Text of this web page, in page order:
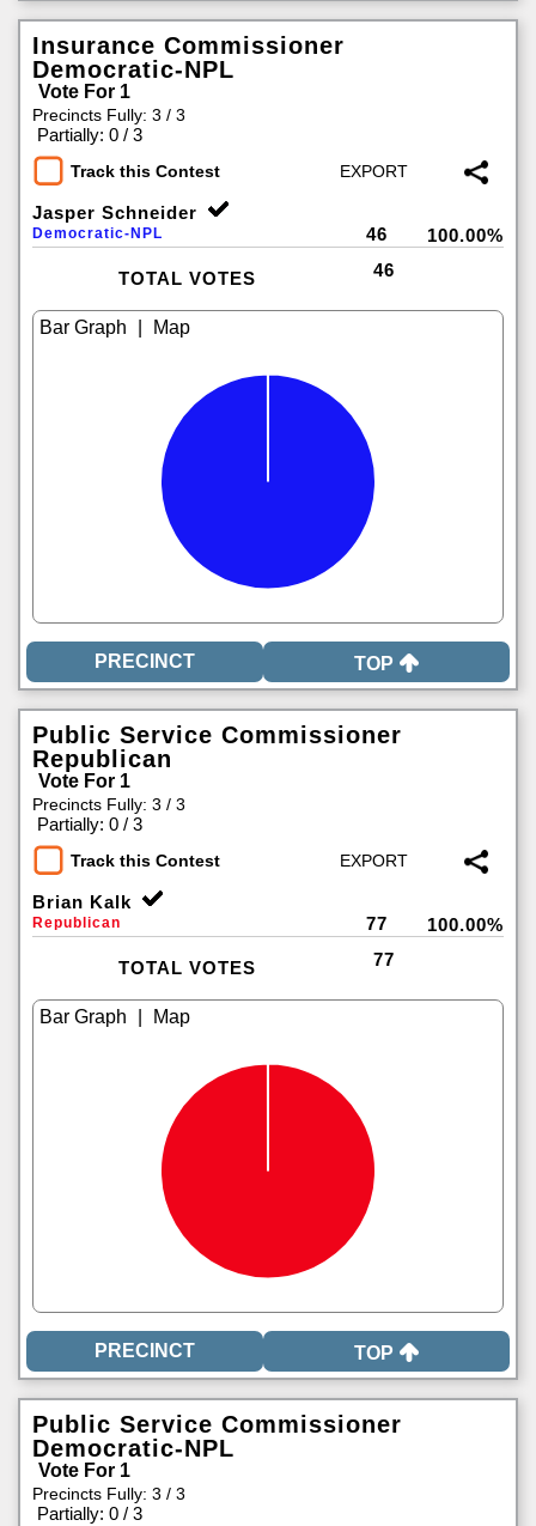
Insurance Commissioner
Democratic-NPL
Vote For 1
Precincts Fully: 3 / 3
Partially: 0 / 3
Track this Contest
Jasper Schneider
Democratic-NPL 46 100.00%
TOTAL VOTES 46
TOP
Public Service Commissioner
Republican
Vote For 1
Precincts Fully: 3 / 3
Partially: 0 / 3
Track this Contest
Brian Kalk
Republican 77 100.00%
TOTAL VOTES 77
TOP
Public Service Commissioner
Democratic-NPL
Vote For 1
Precincts Fully: 3 / 3
Partially: 0 / 3